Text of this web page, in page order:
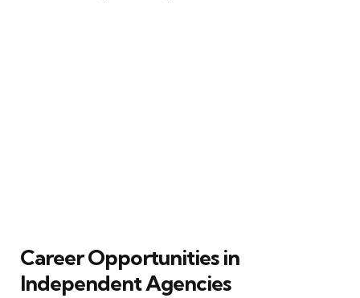
Career Opportunities in
Independent Agencies